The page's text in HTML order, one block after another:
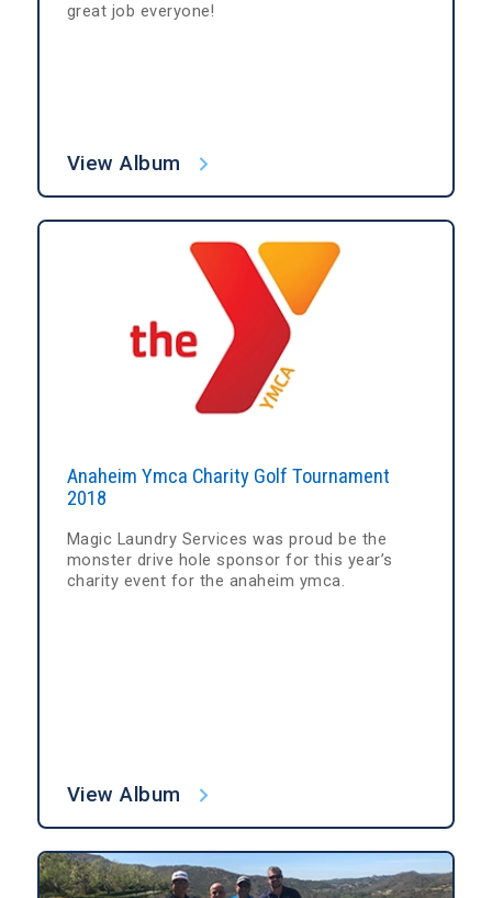
great job everyone!
View Album
Anaheim Ymca Charity Golf Tournament
2018
Magic Laundry Services was proud be the
monster drive hole sponsor for this year’s
charity event for the anaheim ymca.
View Album